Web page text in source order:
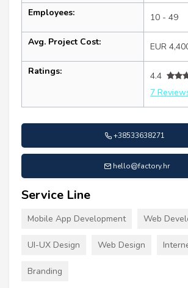
Employees: 10 - 49
Avg. Project Cost: EUR
Ratings:
4.4
7
+38533638271
hello@factory.hr
Service Line
Mobile App Development Web
UI-UX Design Web Design
Branding